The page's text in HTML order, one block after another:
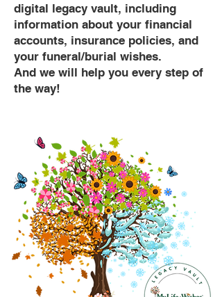
digital legacy vault, including
information about your financial
accounts, insurance policies, and
your funeral/burial wishes.
And we will help you every step of
the way!